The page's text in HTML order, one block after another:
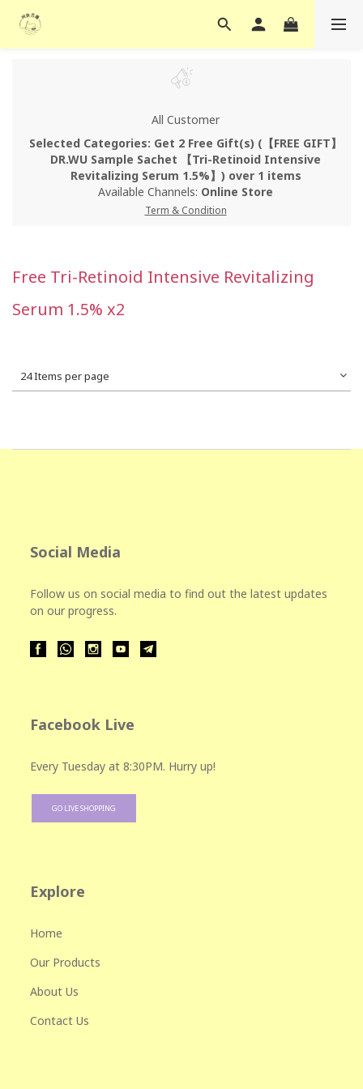
All Customer
Selected Categories: Get 2 Free Gift(s) (【FREE GIFT】
DR.WU Sample Sachet 【Tri-Retinoid Intensive
Revitalizing Serum 1.5%】) over 1 items
Available Channels: Online Store
Term & Condition
Free Tri-Retinoid Intensive Revitalizing
Serum 1.5% x2
24 Items per page
Social Media
Follow us on social media to find out the latest updates
on our progress.
Facebook Live
Every Tuesday at 8:30PM. Hurry up!
GO LIVE SHOPPING
Explore
Home
Our Products
About Us
Contact Us